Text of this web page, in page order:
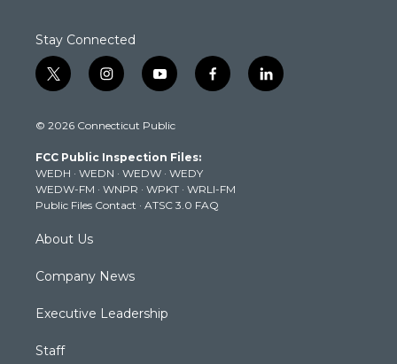
Stay Connected
t
w
t
e
r
i
n
t
g
r
a
m
y
o
t
b
e
f
a
k
l
i
© 2026 Connecticut Public
FCC Public Inspection Files:
WEDH · WEDN · WEDW · WEDY
WEDW-FM · WNPR · WPKT · WRLI-FM
Public Files Contact · ATSC 3.0 FAQ
About Us
Company News
Executive Leadership
Staff